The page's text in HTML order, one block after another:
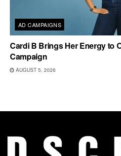
AD CAMPAIGNS
Cardi B Brings Her Energy to
Campaign
AUGUST 5, 2026